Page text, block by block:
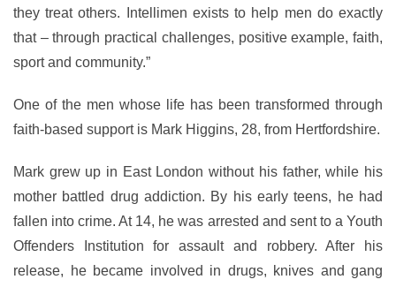
they treat others. Intellimen exists to help men do exactly
that – through practical challenges, positive example, faith,
sport and community.”
One of the men whose life has been transformed through
faith-based support is Mark Higgins, 28, from Hertfordshire.
Mark grew up in East London without his father, while his
mother battled drug addiction. By his early teens, he had
fallen into crime. At 14, he was arrested and sent to a Youth
Offenders Institution for assault and robbery. After his
release, he became involved in drugs, knives and gang